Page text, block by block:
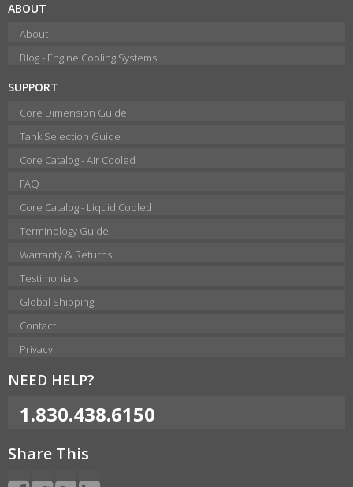
ABOUT
About
Blog - Engine Cooling Systems
SUPPORT
Core Dimension Guide
Tank Selection Guide
Core Catalog - Air Cooled
FAQ
Core Catalog - Liquid Cooled
Terminology Guide
Warranty & Returns
Testimonials
Global Shipping
Contact
Privacy
NEED HELP?
1.830.438.6150
Share This